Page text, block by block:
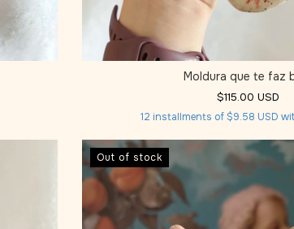
Moldura que te faz
$115.00 USD
12 installments of$9.58 USD
Out of stock